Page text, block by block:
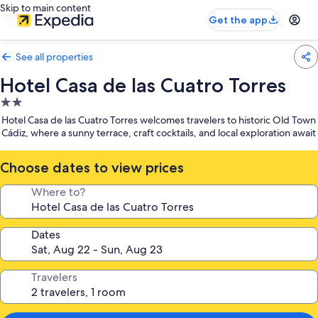
Skip to main content
Get the app
See all properties
Hotel Casa de las Cuatro Torres
2.0
star
property
Hotel Casa de las Cuatro Torres welcomes travelers to historic Old Town
Cádiz, where a sunny terrace, craft cocktails, and local exploration await
Choose dates to view prices
Where to?
Dates
Travelers